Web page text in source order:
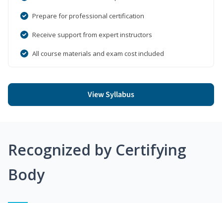
Prepare for professional certification
Receive support from expert instructors
All course materials and exam cost included
View Syllabus
Recognized by Certifying
Body